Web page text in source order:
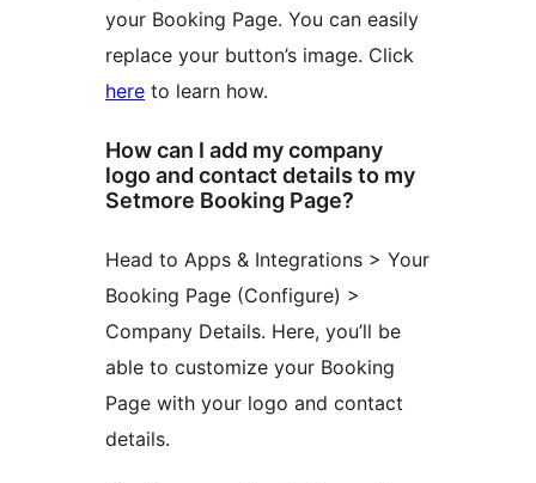
your Booking Page. You can easily
replace your button’s image. Click
here to learn how.
How can I add my company
logo and contact details to my
Setmore Booking Page?
Head to Apps & Integrations > Your
Booking Page (Configure) >
Company Details. Here, you’ll be
able to customize your Booking
Page with your logo and contact
details.